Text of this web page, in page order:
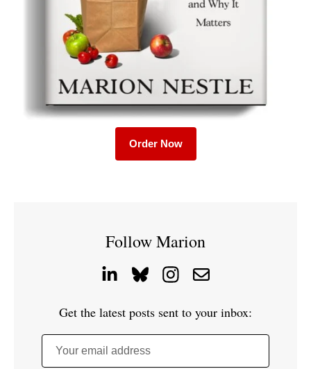
Order Now
Follow Marion
Get the latest posts sent to your inbox:
Your email address